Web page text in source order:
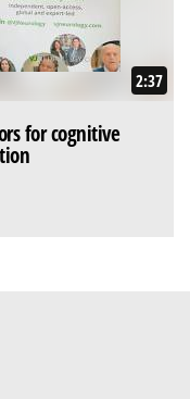
2:37
for cognitive